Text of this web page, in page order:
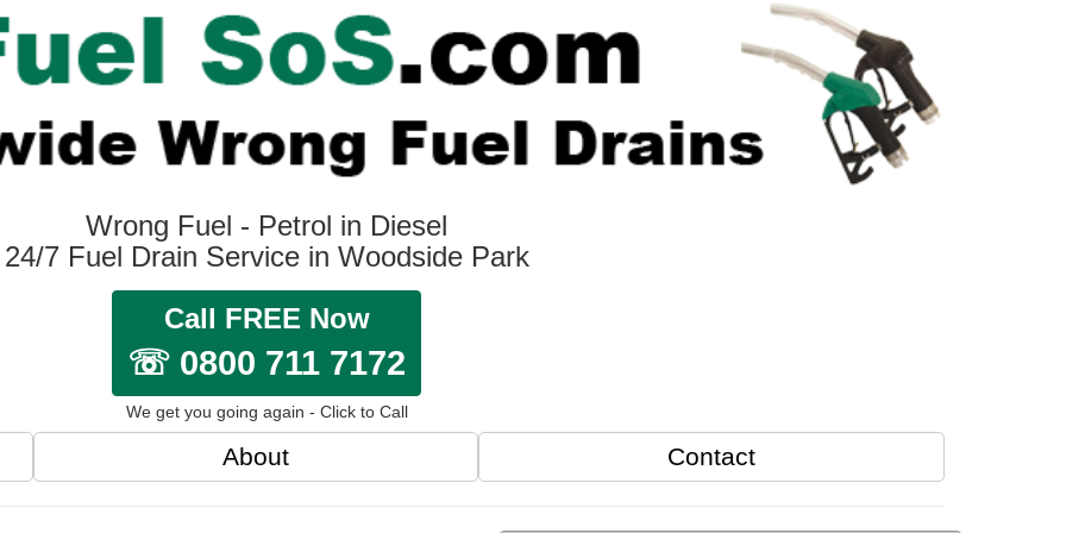
Wrong Fuel - Petrol in Diesel
24/7 Fuel Drain Service in Woodside Park
Call FREE Now
☏ 0800 711 7172
We get you going again - Click to Call
About Contact